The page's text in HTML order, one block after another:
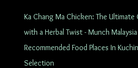
Ka Chang Ma Chicken: The
with a Herbal Twist - Munch Malaysia
Recommended Food Places In
Selection